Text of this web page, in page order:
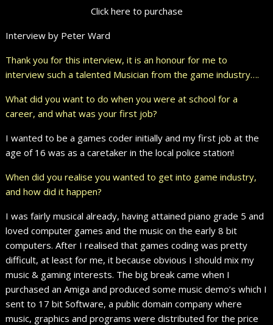
Click here to purchase
Interview by Peter Ward
Thank you for this interview, it is an honour for me to
interview such a talented Musician from the game industry….
What did you want to do when you were at school for a
career, and what was your first job?
I wanted to be a games coder initially and my first job at the
age of 16 was as a caretaker in the local police station!
When did you realise you wanted to get into game industry,
and how did it happen?
I was fairly musical already, having attained piano grade 5 and
loved computer games and the music on the early 8 bit
computers. After I realised that games coding was pretty
difficult, at least for me, it because obvious I should mix my
music & gaming interests. The big break came when I
purchased an Amiga and produced some music demo’s which I
sent to 17 bit Software, a public domain company where
music, graphics and programs were distributed for the price